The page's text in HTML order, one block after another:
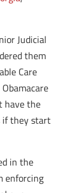
Judicial
them
Care
have the
if they start
in the
enforcing